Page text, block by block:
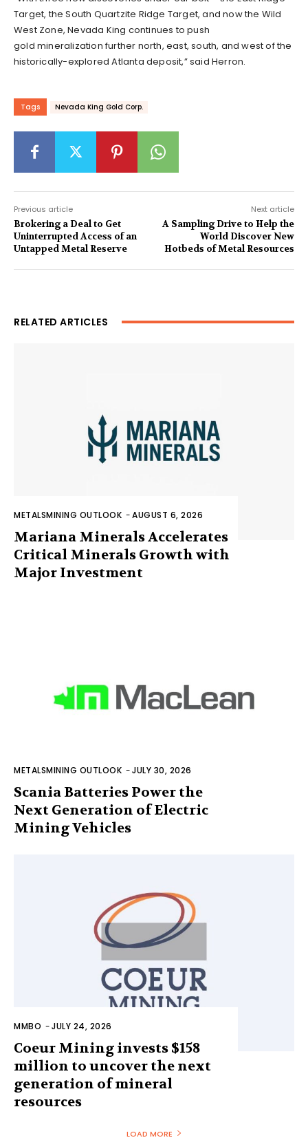
Target, the South Quartzite Ridge Target, and now the Wild
West Zone, Nevada King continues to push
gold mineralization further north, east, south, and west of the
historically-explored Atlanta deposit,” said Herron.
Tags Nevada King Gold Corp.
Previous article
Brokering a Deal to Get
Uninterrupted Access of an
Untapped Metal Reserve
Next article
A Sampling Drive to Help the
World Discover New
Hotbeds of Metal Resources
RELATED ARTICLES
METALSMINING OUTLOOK -AUGUST 6, 2026
Mariana Minerals Accelerates
Critical Minerals Growth with
Major Investment
METALSMINING OUTLOOK -JULY 30, 2026
Scania Batteries Power the
Next Generation of Electric
Mining Vehicles
MMBO -JULY 24, 2026
Coeur Mining invests $158
million to uncover the next
generation of mineral
resources
LOAD MORE